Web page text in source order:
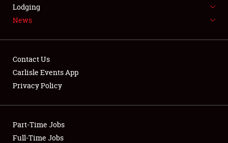
LODGING
Showfield
Club Relations
Lodging
News
Contact Us
Carlisle Events App
Privacy Policy
Part-Time Jobs
Full-Time Jobs